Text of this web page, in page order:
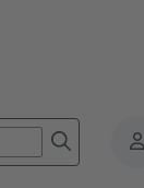
Accessories